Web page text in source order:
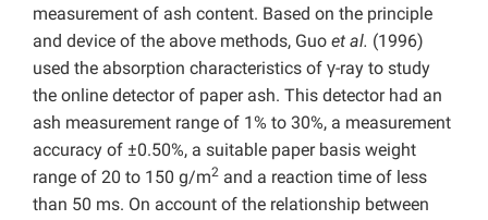
measurement of ash content. Based on the principle
and device of the above methods, Guo et al. (1996)
used the absorption characteristics of γ-ray to study
the online detector of paper ash. This detector had an
ash measurement range of 1% to 30%, a measurement
accuracy of ±0.50%, a suitable paper basis weight
range of 20 to 150 g/m2 and a reaction time of less
than 50 ms. On account of the relationship between